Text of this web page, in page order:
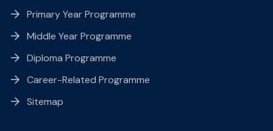
Primary Year Programme
Middle Year Programme
Diploma Programme
Career-Related Programme
Sitemap